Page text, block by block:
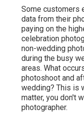
Some customers
data from their
paying on the
celebration
non-wedding
during the busy
areas. What
photoshoot and
wedding? This is
matter, you don't
photographer.